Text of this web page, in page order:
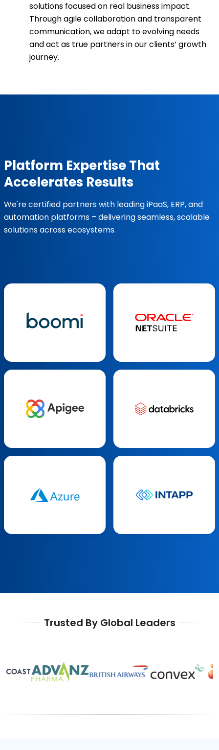
solutions focused on real business impact.
Through agile collaboration and transparent
communication, we adapt to evolving needs
and act as true partners in our clients’ growth
journey.
Platform Expertise That
Accelerates Results
We're certified partners with leading iPaaS, ERP, and
automation platforms – delivering seamless, scalable
solutions across ecosystems.
Trusted By Global Leaders